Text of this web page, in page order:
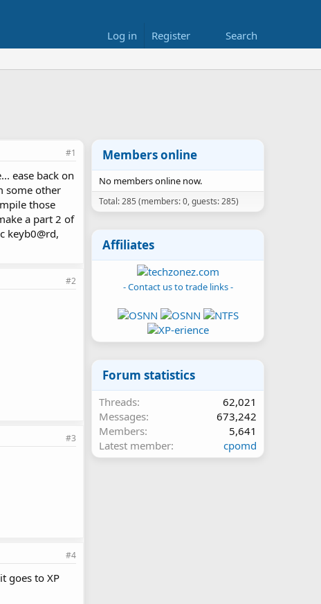
Log in Register Search
#1
ease back on
some other
those
a part 2 of
keyb0@rd,
#2
#3
#4
goes to XP
Members online
No members online now.
Total: 285 (members: 0, guests: 285)
Affiliates
- Contact us to trade links -
Forum statistics
Threads
62,021
Messages
673,242
Members
5,641
Latest member
cpomd